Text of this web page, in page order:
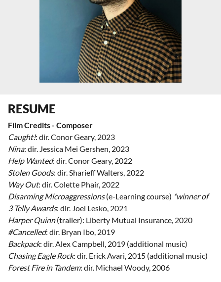
RESUME
Film Credits - Composer
Caught!: dir. Conor Geary, 2023
Nina: dir. Jessica Mei Gershen, 2023
Help Wanted: dir. Conor Geary, 2022
Stolen Goods: dir. Sharieff Walters, 2022
Way Out: dir. Colette Phair, 2022
Disarming Microaggressions(e-Learning course) *winner of
3 Telly Awards: dir. Joel Lesko, 2021
Harper Quinn(trailer): Liberty Mutual Insurance, 2020
#Cancelled: dir. Bryan Ibo, 2019
Backpack: dir. Alex Campbell, 2019 (additional music)
Chasing Eagle Rock: dir. Erick Avari, 2015 (additional music)
Forest Fire in Tandem: dir. Michael Woody, 2006